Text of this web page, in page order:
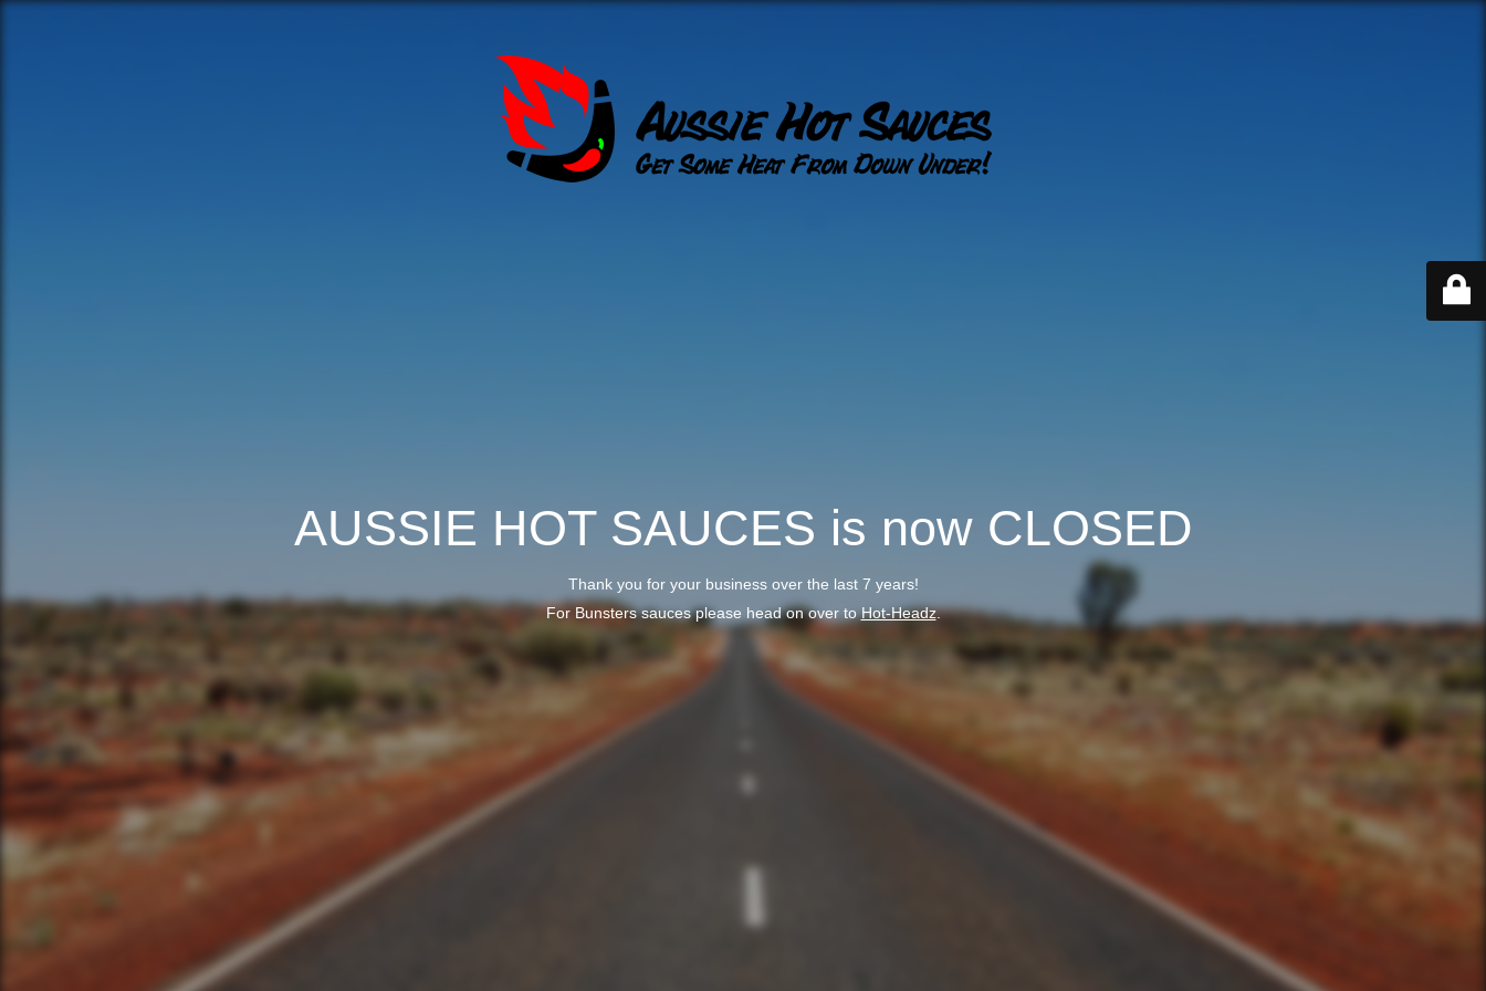
AUSSIE HOT SAUCES is now CLOSED
Thank you for your business over the last 7 years!
For Bunsters sauces please head on over toHot-Headz.